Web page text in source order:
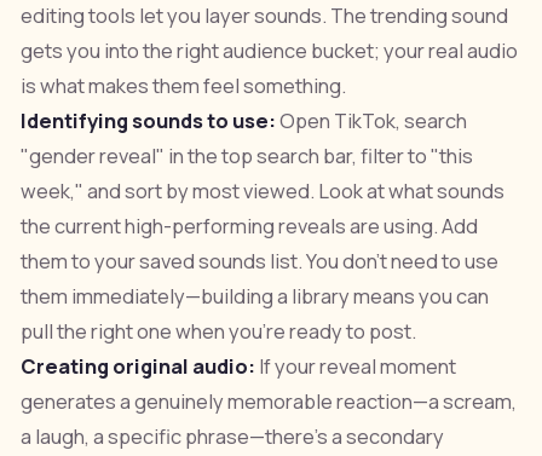
editing tools let you layer sounds. The trending sound
gets you into the right audience bucket; your real audio
is what makes them feel something.
Identifying sounds to use:Open TikTok, search
"gender reveal" in the top search bar, filter to "this
week," and sort by most viewed. Look at what sounds
the current high-performing reveals are using. Add
them to your saved sounds list. You don't need to use
them immediately—building a library means you can
pull the right one when you're ready to post.
Creating original audio: If your reveal moment
generates a genuinely memorable reaction—a scream,
a laugh, a specific phrase—there's a secondary